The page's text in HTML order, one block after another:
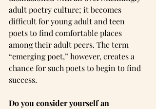
adult poetry culture; it becomes
difficult for young adult and teen
poets to find comfortable places
among their adult peers. The term
“emerging poet,” however, creates a
chance for such poets to begin to find
success.
Do you consider yourself an